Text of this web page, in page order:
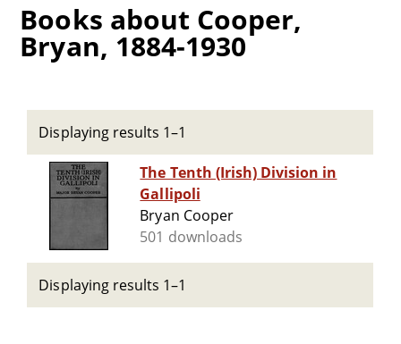
Books about Cooper,
Bryan, 1884-1930
Displaying results 1–1
The Tenth (Irish) Division in
Gallipoli
Bryan Cooper
501 downloads
Displaying results 1–1